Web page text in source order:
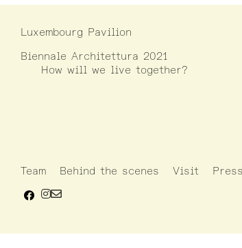
Luxembourg Pavilion
Biennale Architettura 2021
How will we live together?
Team Behind the scenes Visit